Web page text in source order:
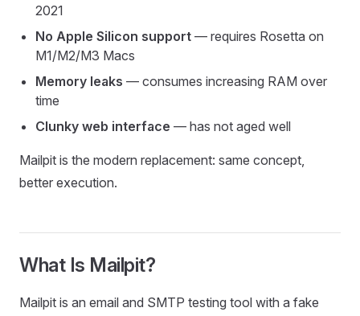
2021
No Apple Silicon support — requires Rosetta on
M1/M2/M3 Macs
Memory leaks — consumes increasing RAM over
time
Clunky web interface — has not aged well
Mailpit is the modern replacement: same concept,
better execution.
What Is Mailpit?
Mailpit is an email and SMTP testing tool with a fake